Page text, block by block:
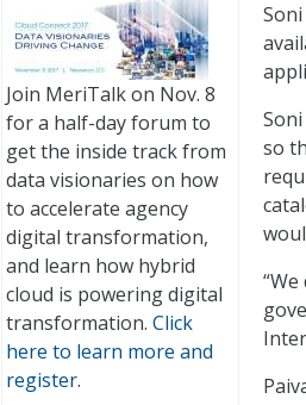
Join MeriTalk on Nov. 8
for a half-day forum to
get the inside track from
data visionaries on how
to accelerate agency
digital transformation,
and learn how hybrid
cloud is powering digital
transformation. Click
here to learn more and
register.
so